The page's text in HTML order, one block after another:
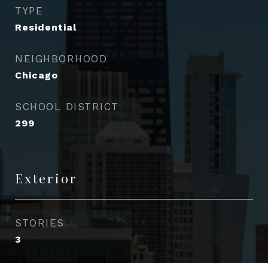
TYPE
Residential
NEIGHBORHOOD
Chicago
SCHOOL DISTRICT
299
Exterior
STORIES
3